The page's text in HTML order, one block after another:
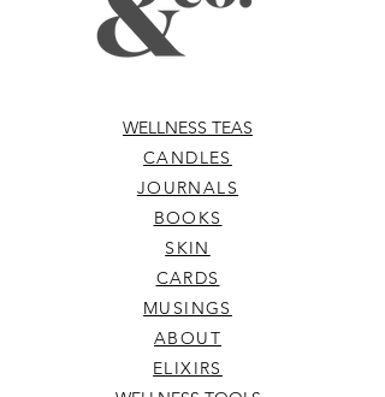
WELLNESS TEAS
CANDLES
JOURNALS
BOOKS
SKIN
CARDS
MUSINGS
ABOUT
ELIXIRS